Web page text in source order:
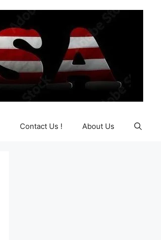
Contact Us ! About Us